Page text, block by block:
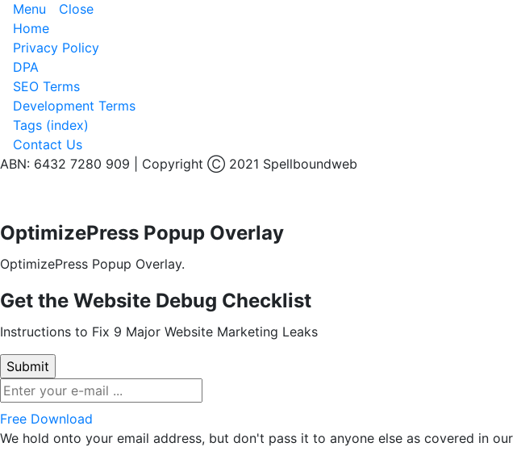
Menu
Close
Home
Privacy Policy
DPA
SEO Terms
Development Terms
Tags (index)
Contact Us
ABN: 6432 7280 909 | Copyright Ⓒ 2021 Spellboundweb
OptimizePress Popup Overlay
OptimizePress Popup Overlay.
Get the Website Debug Checklist
Instructions to Fix 9 Major Website Marketing Leaks
Free Download
We hold onto your email address, but don't pass it to anyone else as covered in our